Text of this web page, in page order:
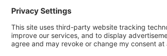
the two of them now, if you are
if you would like to know why Philipp is
video.